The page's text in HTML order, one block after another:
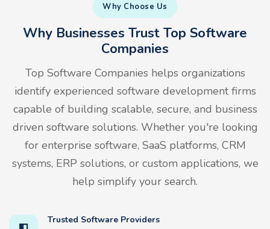
Why Choose Us
Why Businesses Trust Top Software
Companies
Top Software Companies helps organizations
identify experienced software development firms
capable of building scalable, secure, and business
driven software solutions. Whether you're looking
for enterprise software, SaaS platforms, CRM
systems, ERP solutions, or custom applications, we
help simplify your search.
Trusted Software Providers